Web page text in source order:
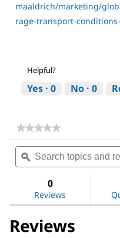
maaldrich/marketing/
rage-transport-
Helpful?
Yes · 0 No · 0
★★★★★
★★★★★
rating
value
for
sulfoxide
Search
topics
and
ϙ
0
Reviews
Reviews